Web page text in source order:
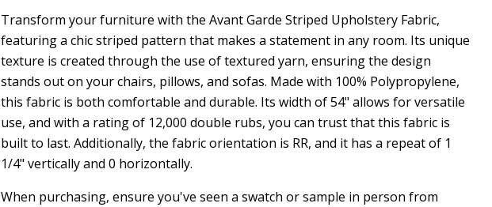
Click to expand
Transform your furniture with the Avant Garde Striped Upholstery Fabric,
featuring a chic striped pattern that makes a statement in any room. Its unique
texture is created through the use of textured yarn, ensuring the design
stands out on your chairs, pillows, and sofas. Made with 100% Polypropylene,
this fabric is both comfortable and durable. Its width of 54" allows for versatile
use, and with a rating of 12,000 double rubs, you can trust that this fabric is
built to last. Additionally, the fabric orientation is RR, and it has a repeat of 1
1/4" vertically and 0 horizontally.
When purchasing, ensure you've seen a swatch or sample in person from